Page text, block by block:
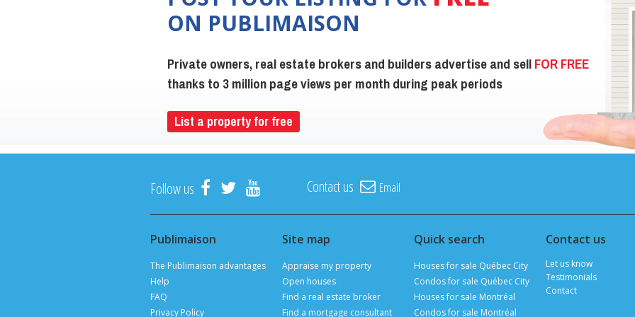
ON PUBLIMAISON
Private owners, real estate brokers and builders advertise and sellFOR FREE
thanks to 3 million page views per month during peak periods
List a property for free
Follow us Contact us Email
Publimaison
The Publimaison advantages
Help
FAQ
Privacy Policy
Site map
Appraise my property
Open houses
Find a real estate broker
Find a mortgage consultant
Quick search
Houses for sale Québec City
Condos for sale Québec City
Houses for sale Montréal
Condos for sale Montréal
Contact us
Let us know
Testimonials
Contact